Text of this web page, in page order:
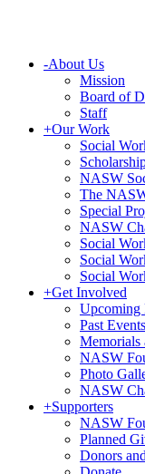
-About Us
Mission
Board of
Staff
+Our Work
Social
NASW
The
Special
NASW
Social
Social
Social
+Get Involved
Upcoming
Past Events
Memorials
NASW
Photo
NASW
+Supporters
NASW
Planned
Donors